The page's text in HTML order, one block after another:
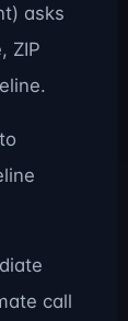
asks
ZIP
call